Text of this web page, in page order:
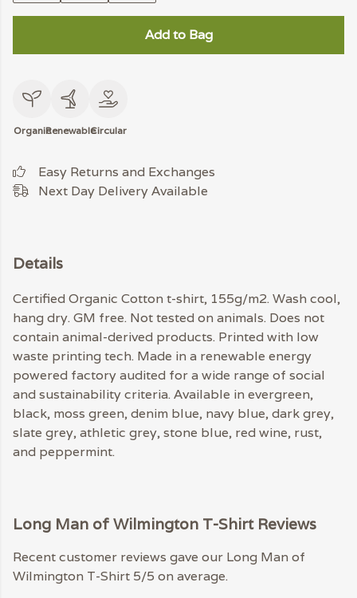
Add to Bag
OrganicRenewableCircular
Easy Returns and Exchanges
Next Day Delivery Available
Details
Certified Organic Cotton t-shirt, 155g/m2. Wash cool,
hang dry. GM free. Not tested on animals. Does not
contain animal-derived products. Printed with low
waste printing tech. Made in a renewable energy
powered factory audited for a wide range of social
and sustainability criteria. Available in evergreen,
black, moss green, denim blue, navy blue, dark grey,
slate grey, athletic grey, stone blue, red wine, rust,
and peppermint.
Long Man of Wilmington T-Shirt Reviews
Recent customer reviews gave our Long Man of
Wilmington T-Shirt 5/5 on average.